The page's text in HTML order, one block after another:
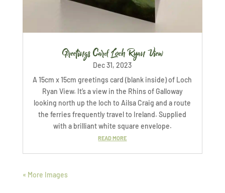
Greetings Card Loch Ryan View
Dec 31, 2023
A 15cm x 15cm greetings card (blank inside) of Loch
Ryan View. It’s a view in the Rhins of Galloway
looking north up the loch to Ailsa Craig and a route
the ferries frequently travel to Ireland. Supplied
with a brilliant white square envelope.
READ MORE
« More Images